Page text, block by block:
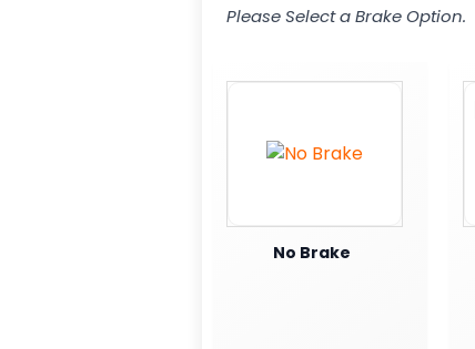
Please Select a Brake Option.
No Brake